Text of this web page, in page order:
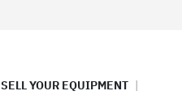
SELL YOUR EQUIPMENT